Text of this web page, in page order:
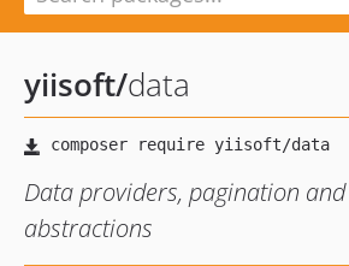
yiisoft/data
Data providers, pagination
abstractions